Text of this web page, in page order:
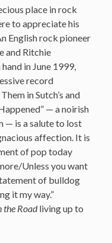
place in rock
to appreciate his
English rock pioneer
and Ritchie
in June 1999,
record
in Sutch’s and
— a noirish
— is a salute to lost
affection. It is
of pop today
Unless you want
of bulldog
it my way.”
the Roadliving up to